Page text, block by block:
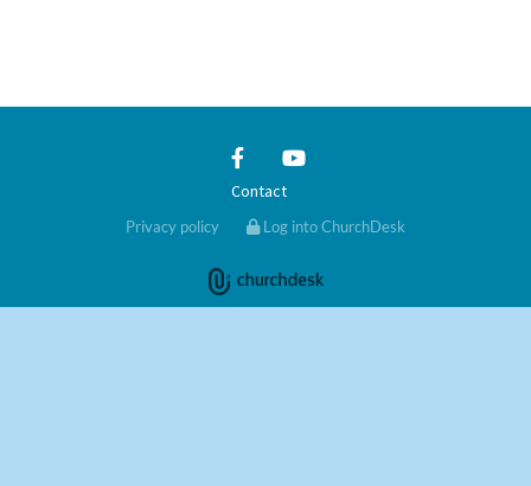
Contact
Privacy policy Log into ChurchDesk